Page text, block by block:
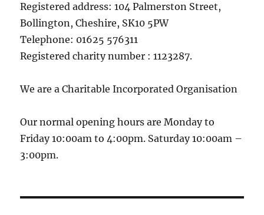
Registered address: 104 Palmerston Street,
Bollington, Cheshire, SK10 5PW
Telephone: 01625 576311
Registered charity number : 1123287.
We are a Charitable Incorporated Organisation
Our normal opening hours are Monday to
Friday 10:00am to 4:00pm. Saturday 10:00am –
3:00pm.